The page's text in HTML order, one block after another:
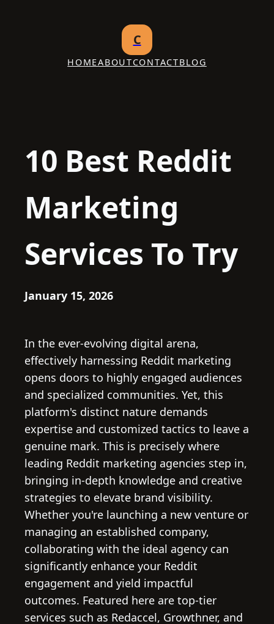
C
HOMEABOUTCONTACTBLOG
10 Best Reddit
Marketing
Services To Try
January 15, 2026
In the ever-evolving digital arena,
effectively harnessing Reddit marketing
opens doors to highly engaged audiences
and specialized communities. Yet, this
platform's distinct nature demands
expertise and customized tactics to leave a
genuine mark. This is precisely where
leading Reddit marketing agencies step in,
bringing in-depth knowledge and creative
strategies to elevate brand visibility.
Whether you're launching a new venture or
managing an established company,
collaborating with the ideal agency can
significantly enhance your Reddit
engagement and yield impactful
outcomes. Featured here are top-tier
services such as Redaccel, Growthner, and